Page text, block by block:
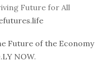
Future for All
Future of the Economy
NOW.